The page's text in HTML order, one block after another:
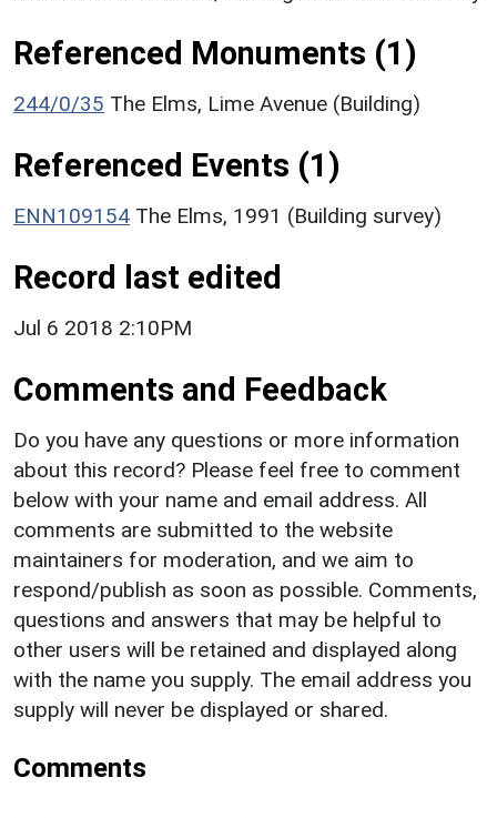
Referenced Monuments (1)
244/0/35 The Elms, Lime Avenue (Building)
Referenced Events (1)
ENN109154 The Elms, 1991 (Building survey)
Record last edited
Jul 6 2018 2:10PM
Comments and Feedback
Do you have any questions or more information
about this record? Please feel free to comment
below with your name and email address. All
comments are submitted to the website
maintainers for moderation, and we aim to
respond/publish as soon as possible. Comments,
questions and answers that may be helpful to
other users will be retained and displayed along
with the name you supply. The email address you
supply will never be displayed or shared.
Comments